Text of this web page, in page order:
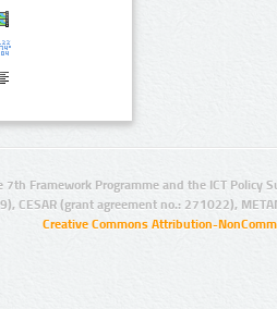
Framework Programme and the ICT Policy
CESAR (grant agreement no.: 271022),
Creative Commons Attribution-